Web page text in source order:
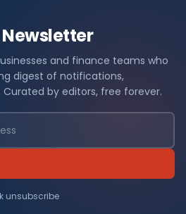
and finance teams who
digest of notifications,
by editors, free forever.
unsubscribe